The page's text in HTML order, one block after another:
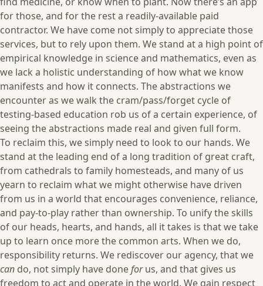
for those, and for the rest a readily-available paid
contractor. We have come not simply to appreciate those
services, but to rely upon them. We stand at a high point of
empirical knowledge in science and mathematics, even as
we lack a holistic understanding of how what we know
manifests and how it connects. The abstractions we
encounter as we walk the cram/pass/forget cycle of
testing-based education rob us of a certain experience, of
seeing the abstractions made real and given full form.
To reclaim this, we simply need to look to our hands. We
stand at the leading end of a long tradition of great craft,
from cathedrals to family homesteads, and many of us
yearn to reclaim what we might otherwise have driven
from us in a world that encourages convenience, reliance,
and pay-to-play rather than ownership. To unify the skills
of our heads, hearts, and hands, all it takes is that we take
up to learn once more the common arts. When we do,
responsibility returns. We rediscover our agency, that we
can do, not simply have doneforus, and that gives us
freedom to act and operate in the world. We gain respect